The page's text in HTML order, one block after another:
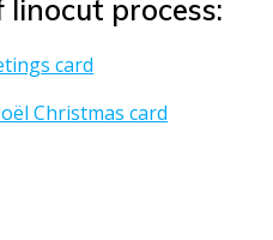
linocut process:
card
Christmas card